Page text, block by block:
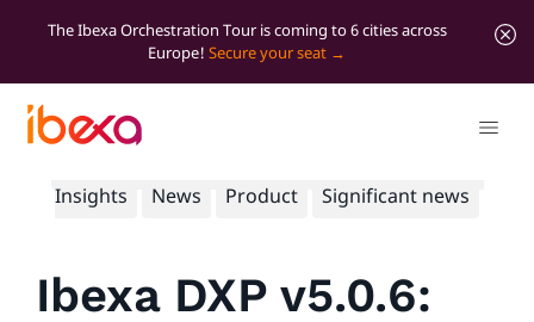
The Ibexa Orchestration Tour is coming to 6 cities across
Europe! Secure your seat
Insights
News Product Significant news
Ibexa DXP v5.0.6: